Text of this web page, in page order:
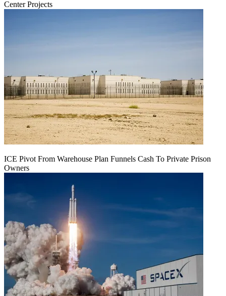
Center Projects
ICE Pivot From Warehouse Plan Funnels Cash To Private Prison
Owners